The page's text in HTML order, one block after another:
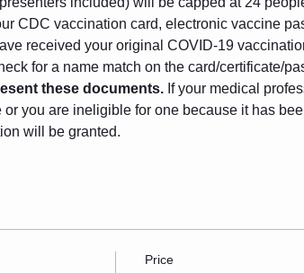
CDC vaccination card, electronic vaccine
received your original COVID-19
for a name match on the card/certificate/
these documents. If your medical
you are ineligible for one because it has
will be granted.
Price